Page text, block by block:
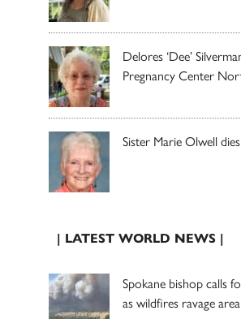
Delores ‘Dee’
Pregnancy Center
Sister Marie Olwell
| LATEST WORLD NEWS |
Spokane bishop calls
as wildfires ravage area